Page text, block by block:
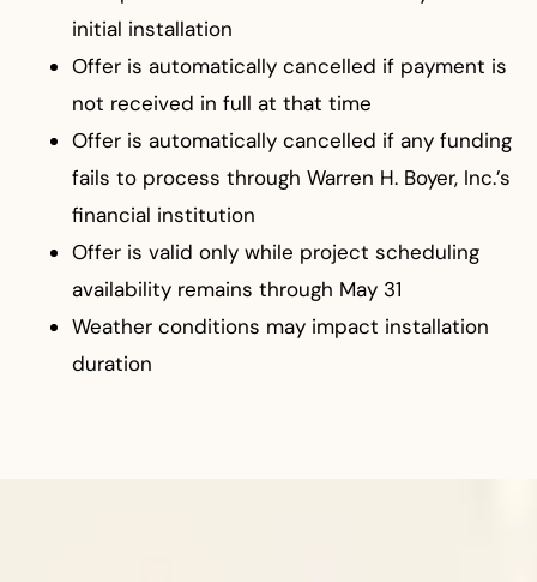
initial installation
Offer is automatically cancelled if payment is
not received in full at that time
Offer is automatically cancelled if any funding
fails to process through Warren H. Boyer, Inc.’s
financial institution
Offer is valid only while project scheduling
availability remains through May 31
Weather conditions may impact installation
duration